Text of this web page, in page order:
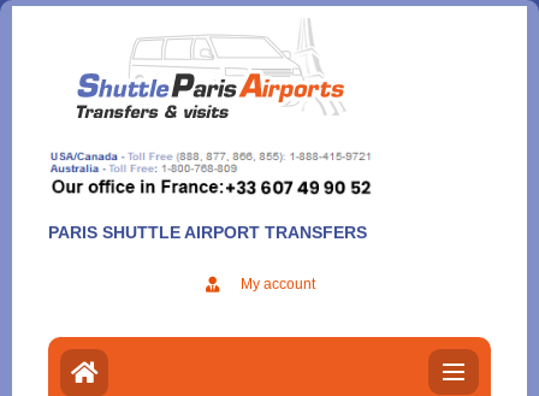
Aller
contenu
PARIS SHUTTLE AIRPORT TRANSFERS
My account